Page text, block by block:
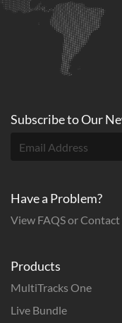
Products
MultiTracks One
Live Bundle
Subscribe toOur
Have a Problem?
View FAQS or